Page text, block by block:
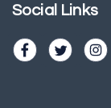
Social Links